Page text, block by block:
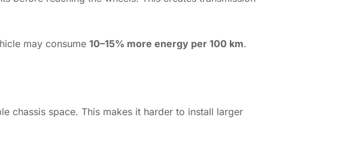
may consume 10–15% more energy per 100 km.
chassis space. This makes it harder to install larger